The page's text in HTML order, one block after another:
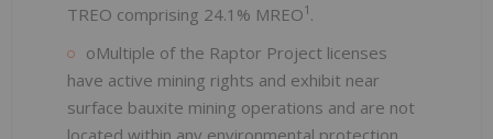
TREO comprising 24.1% MREO1 .
oMultiple of the Raptor Project licenses
have active mining rights and exhibit near
surface bauxite mining operations and are not
located within any environmental protection